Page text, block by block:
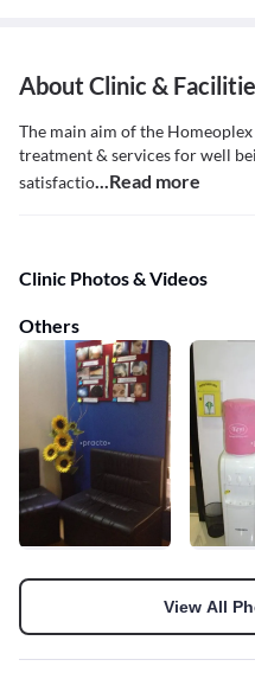
About Clinic &
The main aim of the
treatment & services for well
satisfactio...Read more
Clinic Photos & Videos
Others
View All